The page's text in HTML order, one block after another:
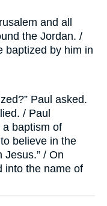
and all
the Jordan. /
baptized by him in
Paul asked.
/ Paul
a baptism of
believe in the
/ On
into the name of